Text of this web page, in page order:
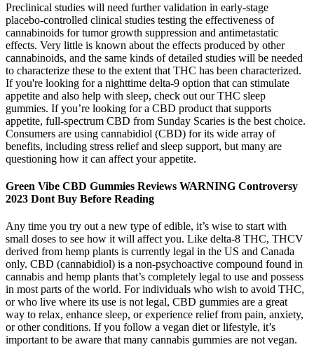
Preclinical studies will need further validation in early-stage
placebo-controlled clinical studies testing the effectiveness of
cannabinoids for tumor growth suppression and antimetastatic
effects. Very little is known about the effects produced by other
cannabinoids, and the same kinds of detailed studies will be needed
to characterize these to the extent that THC has been characterized.
If you're looking for a nighttime delta-9 option that can stimulate
appetite and also help with sleep, check out our THC sleep
gummies. If you’re looking for a CBD product that supports
appetite, full-spectrum CBD from Sunday Scaries is the best choice.
Consumers are using cannabidiol (CBD) for its wide array of
benefits, including stress relief and sleep support, but many are
questioning how it can affect your appetite.
Green Vibe CBD Gummies Reviews WARNING Controversy
2023 Dont Buy Before Reading
Any time you try out a new type of edible, it’s wise to start with
small doses to see how it will affect you. Like delta-8 THC, THCV
derived from hemp plants is currently legal in the US and Canada
only. CBD (cannabidiol) is a non-psychoactive compound found in
cannabis and hemp plants that’s completely legal to use and possess
in most parts of the world. For individuals who wish to avoid THC,
or who live where its use is not legal, CBD gummies are a great
way to relax, enhance sleep, or experience relief from pain, anxiety,
or other conditions. If you follow a vegan diet or lifestyle, it’s
important to be aware that many cannabis gummies are not vegan.